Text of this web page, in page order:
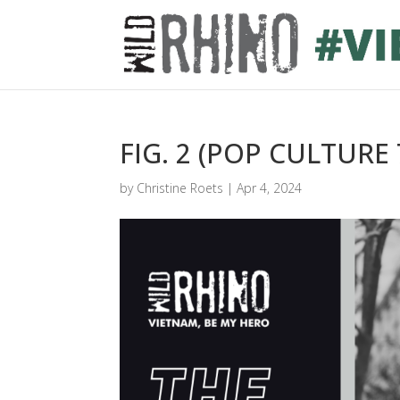
FIG. 2 (POP CULTURE
by Christine Roets |Apr 4, 2024